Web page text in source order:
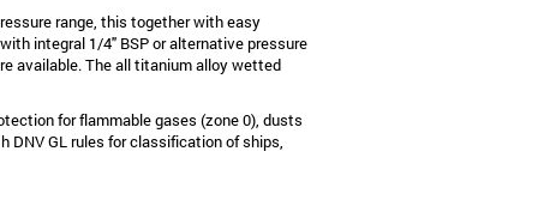
range, this together with easy
integral 1/4" BSP or alternative pressure
available. The all titanium alloy wetted
for flammable gases (zone 0), dusts
DNV GL rules for classification of ships,